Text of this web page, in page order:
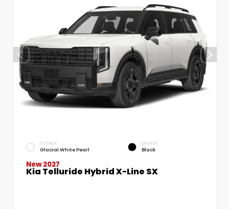
EXTERIOR
Glacial White Pearl
INTERIOR
Black
New 2027
Kia Telluride Hybrid X-Line SX